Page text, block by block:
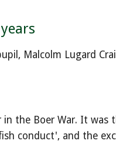
Malcolm Lugard
the Boer War. It was
conduct', and the